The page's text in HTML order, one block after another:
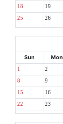
18 19
25 26
Sun Mon
1 2
8 9
15 16
22 23